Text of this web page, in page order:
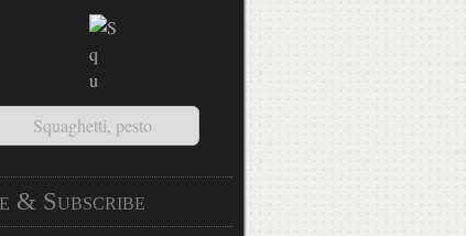
Squaghetti, pesto
& Subscribe